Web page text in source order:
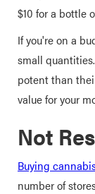
$10 for a bottle
If you're on a
small
potent than
value for your
Not
Buying
number of